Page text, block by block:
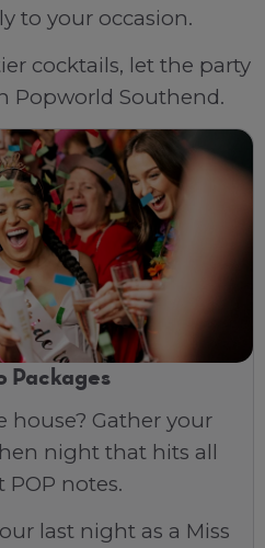
to your occasion.
cocktails, let the party
Popworld Southend.
Packages
house? Gather your
night that hits all
notes.
last night as a Miss